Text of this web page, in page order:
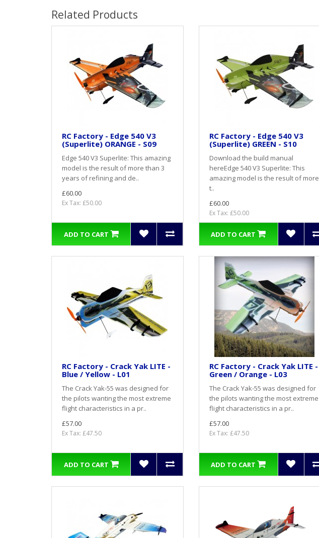
Related Products
RC Factory - Edge 540 V3
(Superlite) ORANGE - S09
Edge 540 V3 Superlite: This amazing
model is the result of more than 3
years of refining and de..
£60.00
Ex Tax: £50.00
ADD TO CART
RC Factory - Edge 540 V3
(Superlite) GREEN - S10
Download the build manual
hereEdge 540 V3 Superlite: This
amazing model is the result of more
t..
£60.00
Ex Tax: £50.00
ADD TO CART
RC Factory - Crack Yak LITE -
Blue / Yellow - L01
The Crack Yak-55 was designed for
the pilots wanting the most extreme
flight characteristics in a pr..
£57.00
Ex Tax: £47.50
ADD TO CART
RC Factory - Crack Yak LITE -
Green / Orange - L03
The Crack Yak-55 was designed for
the pilots wanting the most extreme
flight characteristics in a pr..
£57.00
Ex Tax: £47.50
ADD TO CART